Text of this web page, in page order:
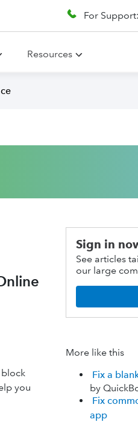
For
Resources
block
you
Sign in
See articles
our large
More like this
Fix a
by
Fix
app